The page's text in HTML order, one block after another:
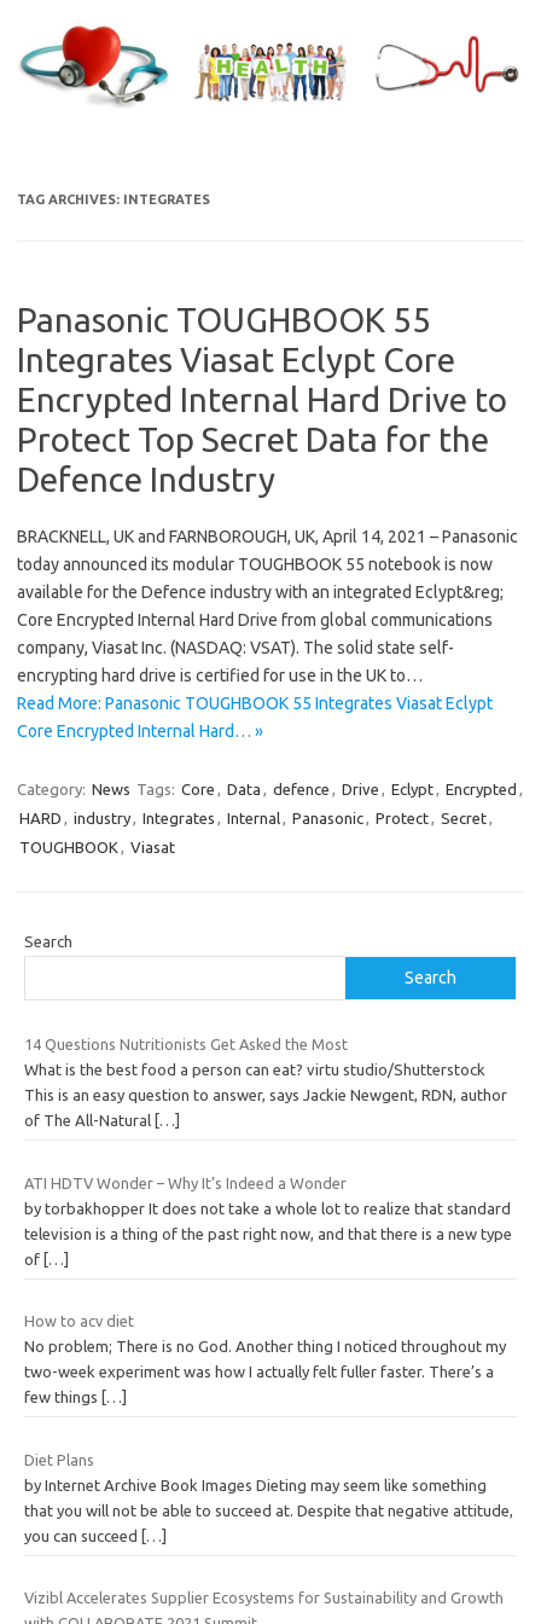
content
TAG ARCHIVES: INTEGRATES
Panasonic TOUGHBOOK 55
Integrates Viasat Eclypt Core
Encrypted Internal Hard Drive to
Protect Top Secret Data for the
Defence Industry
BRACKNELL, UK and FARNBOROUGH, UK, April 14, 2021 – Panasonic
today announced its modular TOUGHBOOK 55 notebook is now
available for the Defence industry with an integrated Eclypt&reg;
Core Encrypted Internal Hard Drive from global communications
company, Viasat Inc. (NASDAQ: VSAT). The solid state self-
encrypting hard drive is certified for use in the UK to…
Read More: Panasonic TOUGHBOOK 55 Integrates Viasat Eclypt
Core Encrypted Internal Hard… »
Category: News Tags: Core , Data , defence , Drive , Eclypt, Encrypted ,
HARD , industry, Integrates , Internal, Panasonic, Protect, Secret,
TOUGHBOOK , Viasat
Search
Search
14 Questions Nutritionists Get Asked the Most
What is the best food a person can eat? virtu studio/Shutterstock
This is an easy question to answer, says Jackie Newgent, RDN, author
of The All-Natural […]
ATI HDTV Wonder – Why It’s Indeed a Wonder
by torbakhopper It does not take a whole lot to realize that standard
television is a thing of the past right now, and that there is a new type
of […]
How to acv diet
No problem; There is no God. Another thing I noticed throughout my
two-week experiment was how I actually felt fuller faster. There’s a
few things
[…]
Diet Plans
by Internet Archive Book Images Dieting may seem like something
that you will not be able to succeed at. Despite that negative attitude,
you can succeed […]
Vizibl Accelerates Supplier Ecosystems for Sustainability and Growth